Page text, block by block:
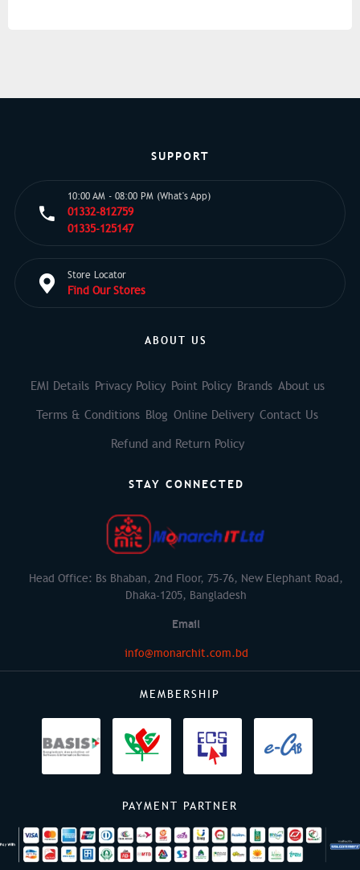
SUPPORT
10:00 AM - 08:00 PM (What's App)
01332-812759
01335-125147
Store Locator
Find Our Stores
ABOUT US
EMI Details Privacy Policy Point Policy Brands About us
Terms & Conditions Blog Online Delivery Contact Us
Refund and Return Policy
STAY CONNECTED
Head Office: Bs Bhaban, 2nd Floor, 75-76, New Elephant Road,
Dhaka-1205, Bangladesh
Email
info@monarchit.com.bd
MEMBERSHIP
PAYMENT PARTNER